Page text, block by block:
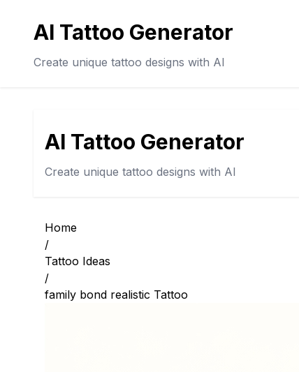
AI Tattoo Generator
Create unique tattoo designs with AI
AI Tattoo Generator
Create unique tattoo designs with AI
Home
/
Tattoo Ideas
/
family bond realistic Tattoo